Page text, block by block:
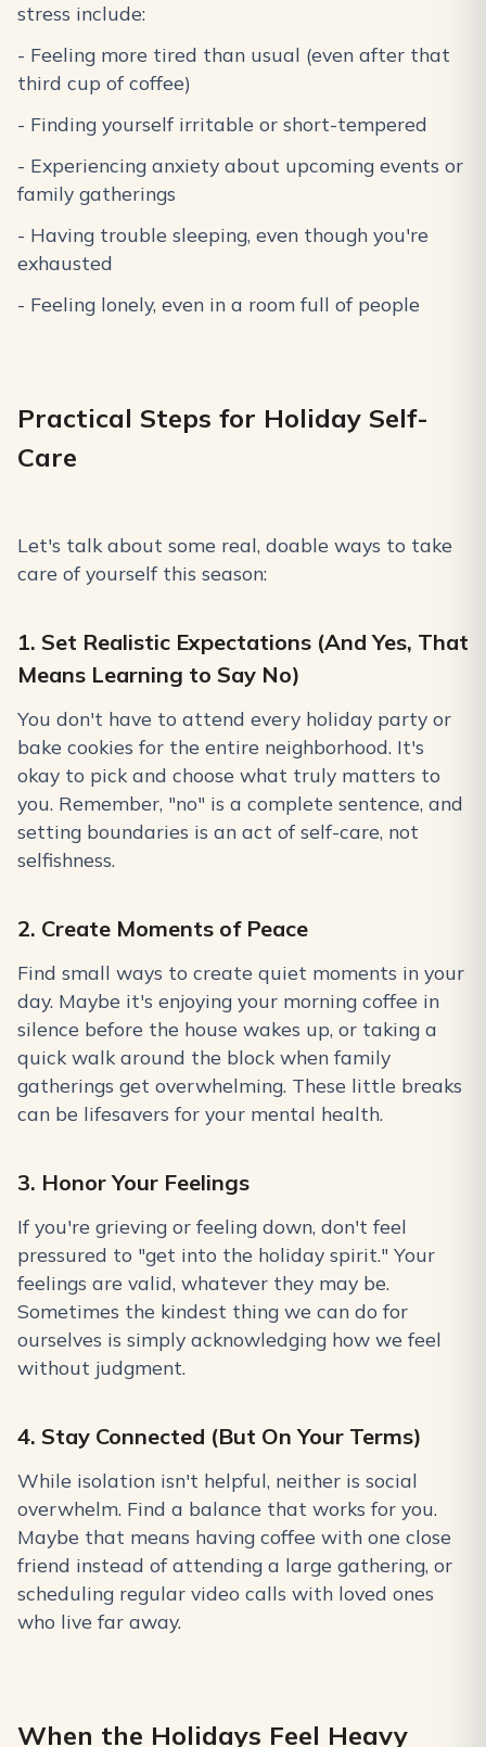
stress include:
- Feeling more tired than usual (even after that
third cup of coffee)
- Finding yourself irritable or short-tempered
- Experiencing anxiety about upcoming events or
family gatherings
- Having trouble sleeping, even though you're
exhausted
- Feeling lonely, even in a room full of people
Practical Steps for Holiday Self-
Care
Let's talk about some real, doable ways to take
care of yourself this season:
1. Set Realistic Expectations (And Yes, That
Means Learning to Say No)
You don't have to attend every holiday party or
bake cookies for the entire neighborhood. It's
okay to pick and choose what truly matters to
you. Remember, "no" is a complete sentence, and
setting boundaries is an act of self-care, not
selfishness.
2. Create Moments of Peace
Find small ways to create quiet moments in your
day. Maybe it's enjoying your morning coffee in
silence before the house wakes up, or taking a
quick walk around the block when family
gatherings get overwhelming. These little breaks
can be lifesavers for your mental health.
3. Honor Your Feelings
If you're grieving or feeling down, don't feel
pressured to "get into the holiday spirit." Your
feelings are valid, whatever they may be.
Sometimes the kindest thing we can do for
ourselves is simply acknowledging how we feel
without judgment.
4. Stay Connected (But On Your Terms)
While isolation isn't helpful, neither is social
overwhelm. Find a balance that works for you.
Maybe that means having coffee with one close
friend instead of attending a large gathering, or
scheduling regular video calls with loved ones
who live far away.
When the Holidays Feel Heavy